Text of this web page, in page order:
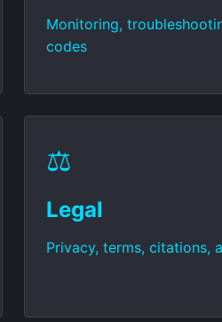
Monitoring,
codes
⚖️
Legal
Privacy, terms, citations,